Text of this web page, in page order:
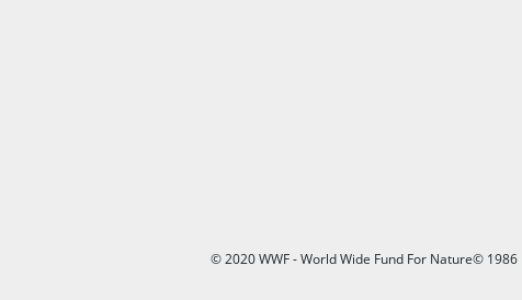
© 2020 WWF - World Wide Fund For Nature©